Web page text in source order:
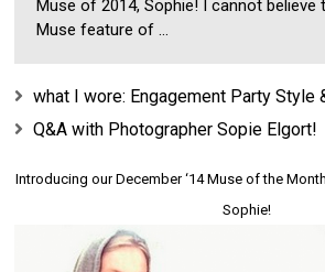
Muse of 2014, Sophie! I cannot believe
Muse feature of ...
what I wore: Engagement Party Style
Q&A with Photographer Sopie Elgort!
Introducing ourDecember ‘14 Muse of the
Sophie!